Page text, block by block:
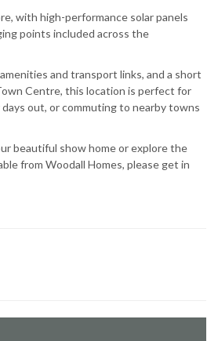
with high-performance solar panels
points included across the
and transport links, and a short
Centre, this location is perfect for
out, or commuting to nearby towns
beautiful show home or explore the
from Woodall Homes, please get in